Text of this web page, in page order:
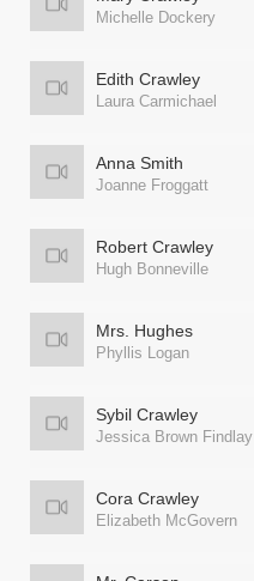
Michelle Dockery
Edith Crawley
Laura Carmichael
Anna Smith
Joanne Froggatt
Robert Crawley
Hugh Bonneville
Mrs. Hughes
Phyllis Logan
Sybil Crawley
Jessica Brown Findlay
Cora Crawley
Elizabeth McGovern